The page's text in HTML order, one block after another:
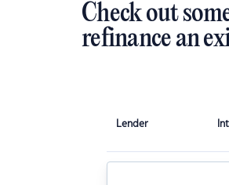
Check out
refinance an
Lender